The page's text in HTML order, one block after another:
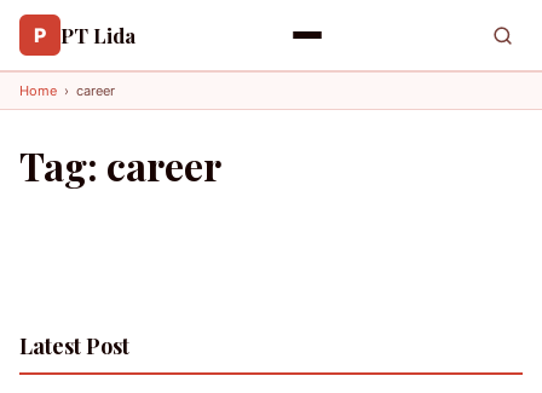
P PT Lida
Home › career
Tag: career
Latest Post